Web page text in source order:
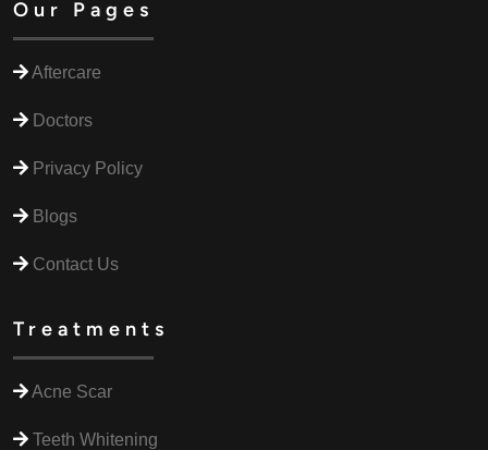
Our Pages
Aftercare
Doctors
Privacy Policy
Blogs
Contact Us
Treatments
Acne Scar
Teeth Whitening